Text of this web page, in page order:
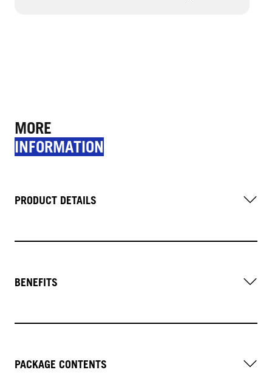
MORE
INFORMATION
PRODUCT DETAILS
BENEFITS
PACKAGE CONTENTS